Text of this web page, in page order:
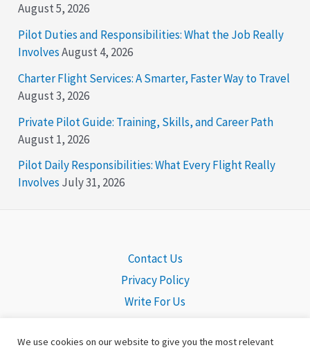
August 5, 2026
Pilot Duties and Responsibilities: What the Job Really
InvolvesAugust 4, 2026
Charter Flight Services: A Smarter, Faster Way to Travel
August 3, 2026
Private Pilot Guide: Training, Skills, and Career Path
August 1, 2026
Pilot Daily Responsibilities: What Every Flight Really
Involves July 31, 2026
Contact Us
Privacy Policy
Write For Us
We use cookies on our website to give you the most relevant